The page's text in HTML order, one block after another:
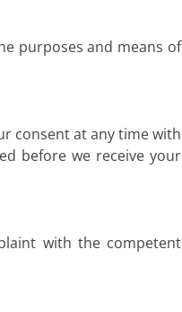
purposes and means of
consent at any time with
before we receive your
with the competent